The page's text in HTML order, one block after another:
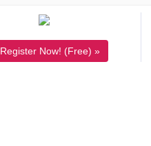
Register Now! (Free) »